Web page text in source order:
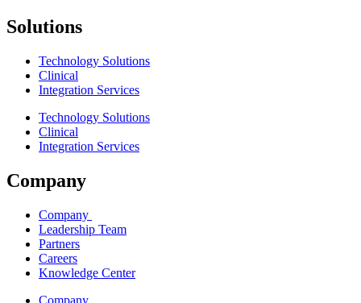
Solutions
Technology Solutions
Clinical
Integration Services
Technology Solutions
Clinical
Integration Services
Company
Company
Leadership Team
Partners
Careers
Knowledge Center
Company